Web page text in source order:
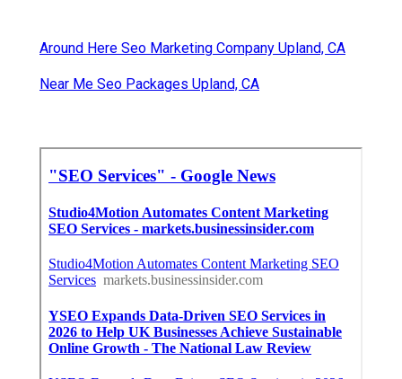
Around Here Seo Marketing Company Upland, CA
Near Me Seo Packages Upland, CA